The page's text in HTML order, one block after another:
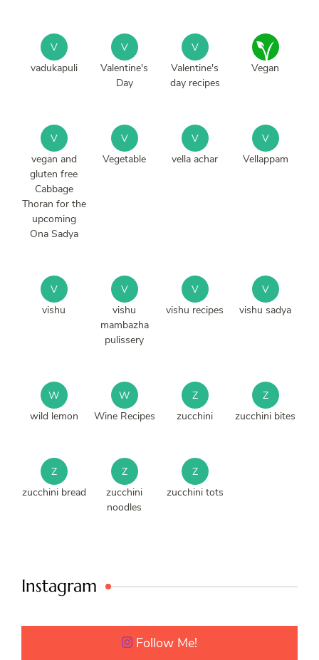
V
vadukapuli
V
Valentine's
Day
V
Valentine's
day recipes
Vegan
V
vegan and
gluten free
Cabbage
Thoran for the
upcoming
Ona Sadya
V
Vegetable
V
vella achar
V
Vellappam
V
vishu
V
vishu
mambazha
pulissery
V
vishu recipes
V
vishu sadya
W
wild lemon
W
Wine Recipes
Z
zucchini
Z
zucchini bites
Z
zucchini bread
Z
zucchini
noodles
Z
zucchini tots
Instagram
Follow Me!